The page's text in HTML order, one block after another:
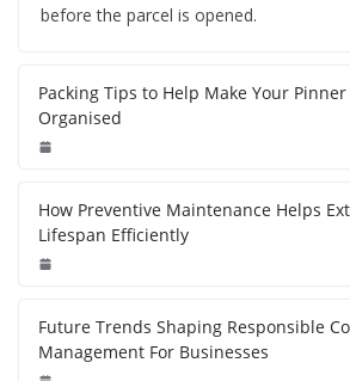
before the parcel is opened.
Packing Tips to Help Make Your
Organised
How Preventive Maintenance Helps
Lifespan Efficiently
Future Trends Shaping Responsible
Management For Businesses